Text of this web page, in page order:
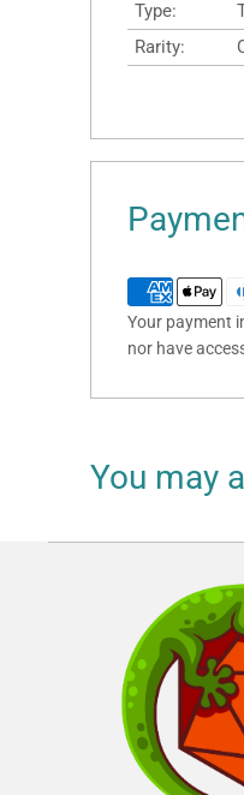
Type:
Rarity:
Your payment
nor have
You may